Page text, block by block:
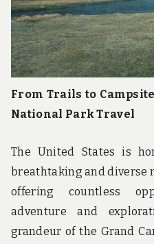
From Trails to
National Park Travel
The United States is
breathtaking and diverse
offering countless
adventure and
grandeur of the Grand